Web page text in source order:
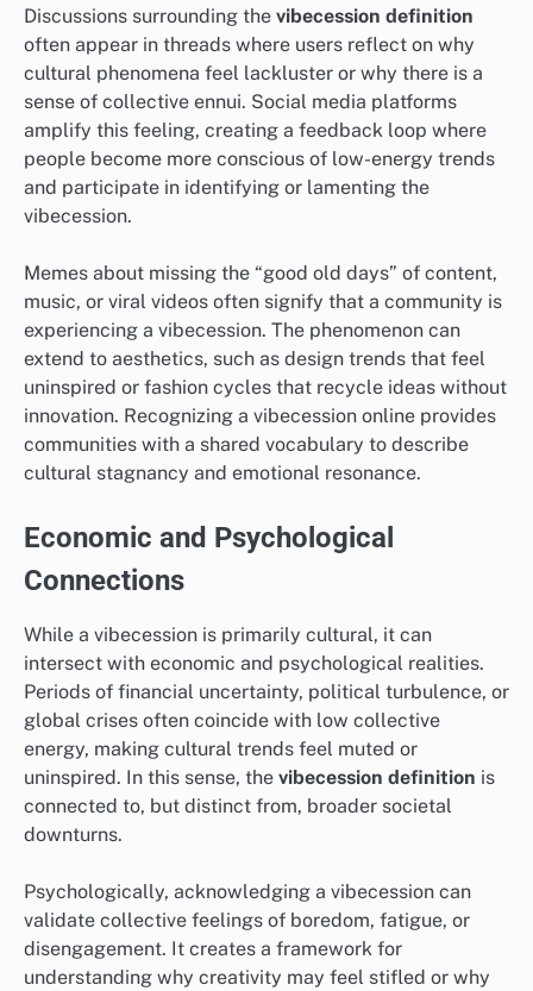
Discussions surrounding the vibecession definition
often appear in threads where users reflect on why
cultural phenomena feel lackluster or why there is a
sense of collective ennui. Social media platforms
amplify this feeling, creating a feedback loop where
people become more conscious of low-energy trends
and participate in identifying or lamenting the
vibecession.
Memes about missing the “good old days” of content,
music, or viral videos often signify that a community is
experiencing a vibecession. The phenomenon can
extend to aesthetics, such as design trends that feel
uninspired or fashion cycles that recycle ideas without
innovation. Recognizing a vibecession online provides
communities with a shared vocabulary to describe
cultural stagnancy and emotional resonance.
Economic and Psychological
Connections
While a vibecession is primarily cultural, it can
intersect with economic and psychological realities.
Periods of financial uncertainty, political turbulence, or
global crises often coincide with low collective
energy, making cultural trends feel muted or
uninspired. In this sense, the vibecession definition is
connected to, but distinct from, broader societal
downturns.
Psychologically, acknowledging a vibecession can
validate collective feelings of boredom, fatigue, or
disengagement. It creates a framework for
understanding why creativity may feel stifled or why